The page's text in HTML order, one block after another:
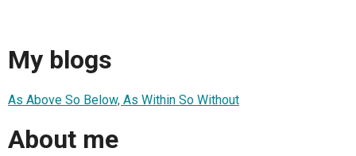
My blogs
As Above So Below, As Within So Without
About me